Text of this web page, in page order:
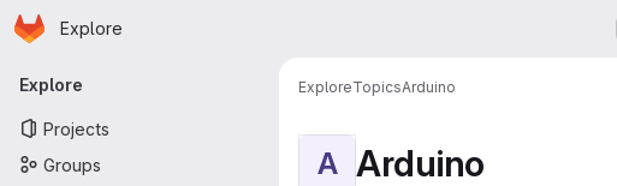
Skip to main content
Homepage
Explore
Primary navigation
Explore
Projects
Groups
ExploreTopicsArduino
A Arduino